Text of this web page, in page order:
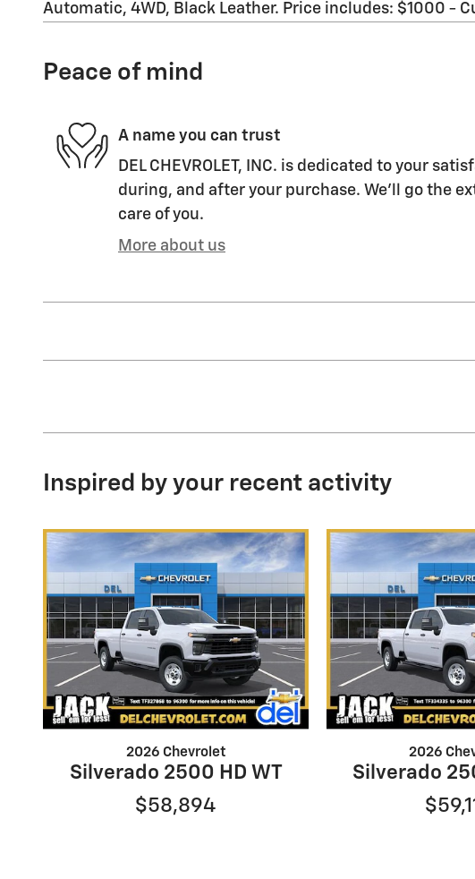
Automatic, 4WD, Black Leather. Price includes: $1000 -
Peace of mind
A name you can trust
DEL CHEVROLET, INC. is dedicated to your
during, and after your purchase. We'll go the
care of you.
More about us
Inspired by your recent activity
2026 Chevrolet
Silverado 2500 HD WT
$58,894
2026
Silverado